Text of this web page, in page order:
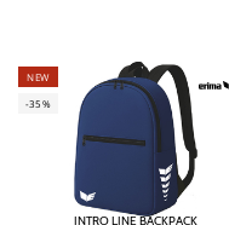
NEW
-35%
INTRO LINE BACKPACK